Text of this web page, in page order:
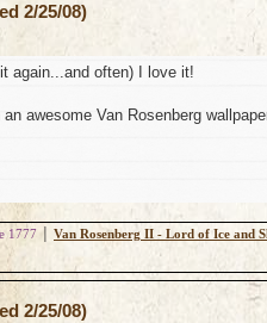
2/25/08)
again...and often) I love it!
awesome Van Rosenberg
1777 Van Rosenberg II - Lord of Ice and
2/25/08)